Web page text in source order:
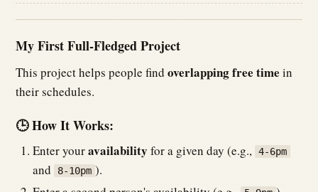
My First Full-Fledged Project
This project helps people find overlapping free time in
their schedules.
🕒 How It Works:
Enter youravailability for a given day (e.g., 4-6pm
and 8-10pm ).